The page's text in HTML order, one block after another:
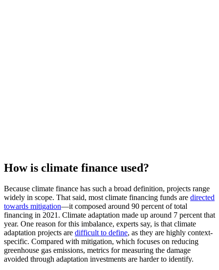
How is climate finance used?
Because climate finance has such a broad definition, projects range
widely in scope. That said, most climate financing funds are directed
towards mitigation—it composed around 90 percent of total
financing in 2021. Climate adaptation made up around 7 percent that
year. One reason for this imbalance, experts say, is that climate
adaptation projects are difficult to define, as they are highly context-
specific. Compared with mitigation, which focuses on reducing
greenhouse gas emissions, metrics for measuring the damage
avoided through adaptation investments are harder to identify.